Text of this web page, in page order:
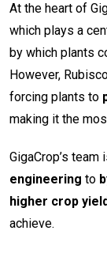
At the heart of
which plays a
by which plants
However,
forcing plants to
making it the
GigaCrop’s team
engineering to
higher crop
achieve.